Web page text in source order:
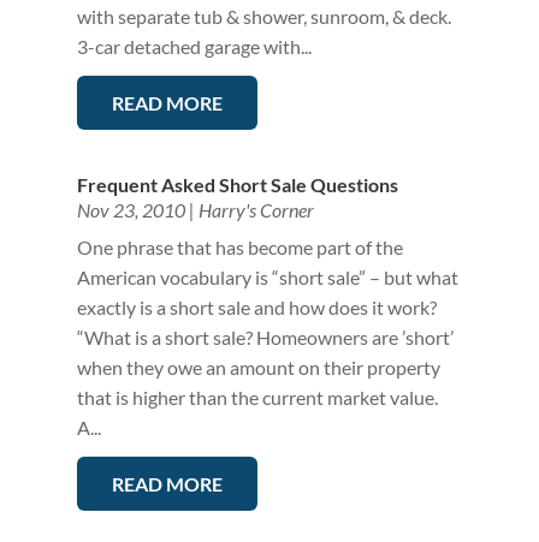
with separate tub & shower, sunroom, & deck.
3-car detached garage with...
READ MORE
Frequent Asked Short Sale Questions
Nov 23, 2010| Harry's Corner
One phrase that has become part of the
American vocabulary is “short sale” – but what
exactly is a short sale and how does it work?
“What is a short sale? Homeowners are ’short’
when they owe an amount on their property
that is higher than the current market value.
A...
READ MORE